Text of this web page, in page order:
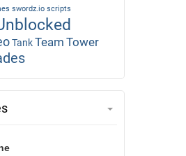
swordz.io scripts
TankTeam Tower